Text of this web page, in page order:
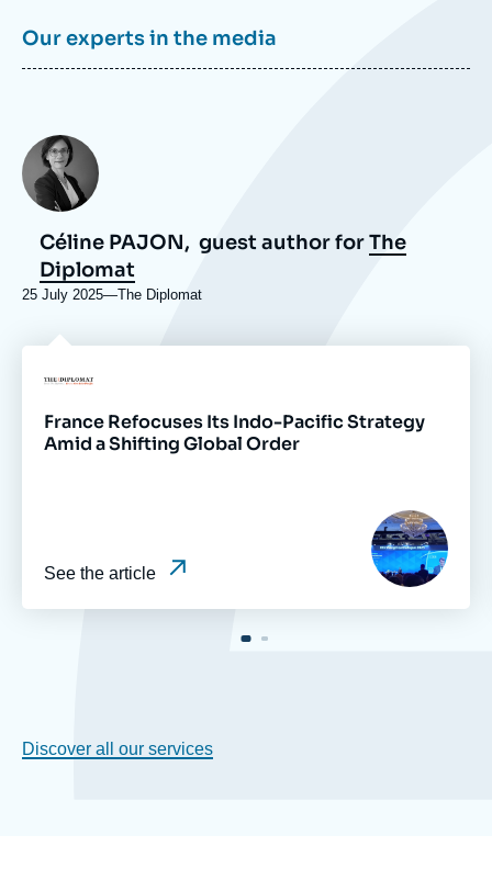
Our experts in the media
Logo
France Refocuses Its Indo-Pacific Strategy
Amid a Shifting Global Order
See the article
Image
principale
médiatique
Photo
Céline PAJON, guest author forThe
Diplomat
25 July 2025—Nom
The Diplomat
Discover all our services